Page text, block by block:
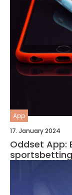
App
17. January 2024
Oddset App: